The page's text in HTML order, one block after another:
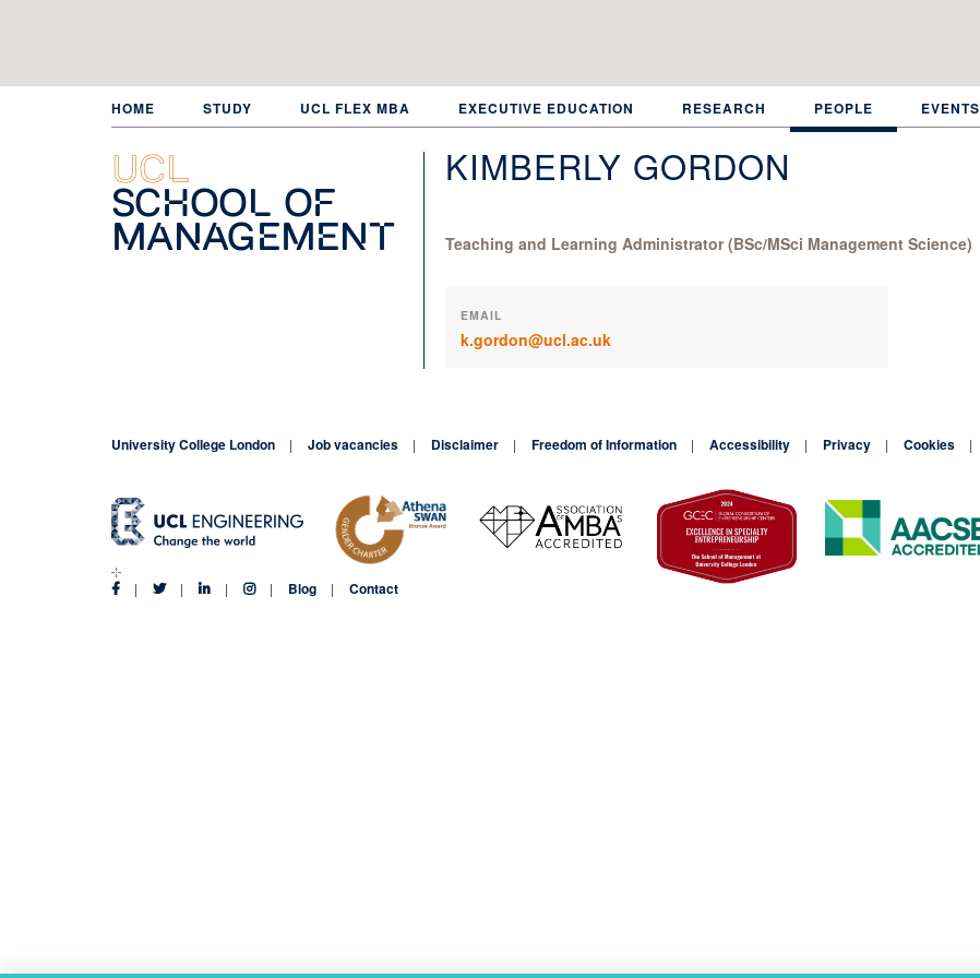
HOME STUDY UCL FLEX MBA EXECUTIVE EDUCATION RESEARCH PEOPLE EVENTS
UCL
School of
Management
KIMBERLY GORDON
Teaching and Learning Administrator (BSc/MSci Management Science)
EMAIL
k.gordon@ucl.ac.uk
University College London Job vacancies Disclaimer Freedom of Information Accessibility Privacy Cookies
Blog Contact